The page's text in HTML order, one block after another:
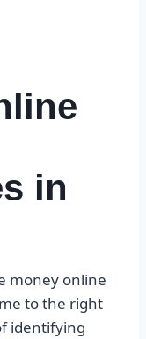
in
money online
to the right
identifying